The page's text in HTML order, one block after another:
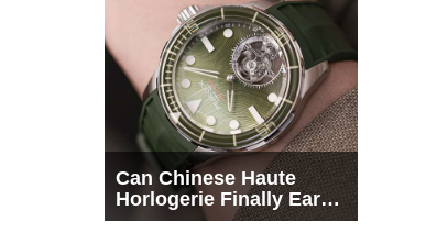
Can Chinese Haute
Horlogerie Finally Earn
a Seat Beside